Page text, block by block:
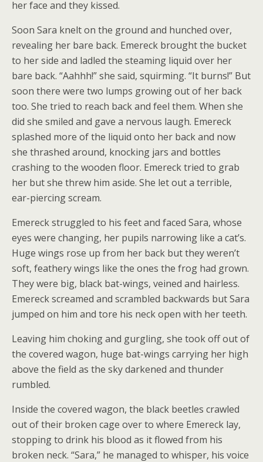
her face and they kissed.
Soon Sara knelt on the ground and hunched over,
revealing her bare back. Emereck brought the bucket
to her side and ladled the steaming liquid over her
bare back. “Aahhh!” she said, squirming. “It burns!” But
soon there were two lumps growing out of her back
too. She tried to reach back and feel them. When she
did she smiled and gave a nervous laugh. Emereck
splashed more of the liquid onto her back and now
she thrashed around, knocking jars and bottles
crashing to the wooden floor. Emereck tried to grab
her but she threw him aside. She let out a terrible,
ear-piercing scream.
Emereck struggled to his feet and faced Sara, whose
eyes were changing, her pupils narrowing like a cat’s.
Huge wings rose up from her back but they weren’t
soft, feathery wings like the ones the frog had grown.
They were big, black bat-wings, veined and hairless.
Emereck screamed and scrambled backwards but Sara
jumped on him and tore his neck open with her teeth.
Leaving him choking and gurgling, she took off out of
the covered wagon, huge bat-wings carrying her high
above the field as the sky darkened and thunder
rumbled.
Inside the covered wagon, the black beetles crawled
out of their broken cage over to where Emereck lay,
stopping to drink his blood as it flowed from his
broken neck. “Sara,” he managed to whisper, his voice